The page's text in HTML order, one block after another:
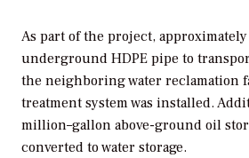
As part of the project,
underground HDPE pipe to
the neighboring water reclamation
treatment system was installed.
million–gallon above-ground oil
converted to water storage.